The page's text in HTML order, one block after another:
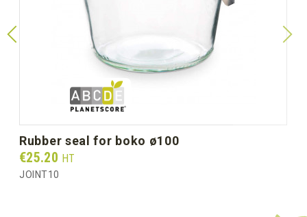
Diameter Ø mm (unit size)
Gross weight per box (kg) 2.40
rubber seal for boko ø100
Prix
€25.20 HT
JOINT10